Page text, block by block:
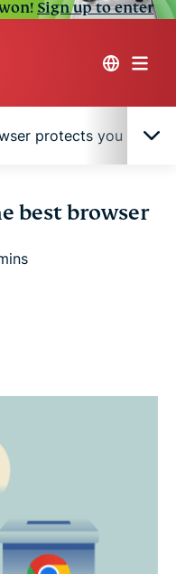
Sign up to enter
protects you better?
vs. Chrome at a
RAM, and
protects you
navigation, and
for different use
best browser